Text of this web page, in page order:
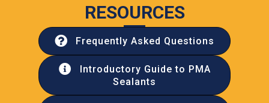
RESOURCES
Frequently Asked Questions
Introductory Guide to PMA
Sealants